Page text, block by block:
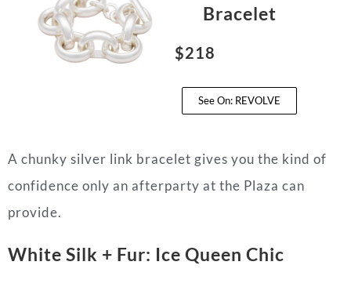
Bracelet
$218
See On: REVOLVE
A chunky silver link bracelet gives you the kind of
confidence only an afterparty at the Plaza can
provide.
White Silk + Fur: Ice Queen Chic